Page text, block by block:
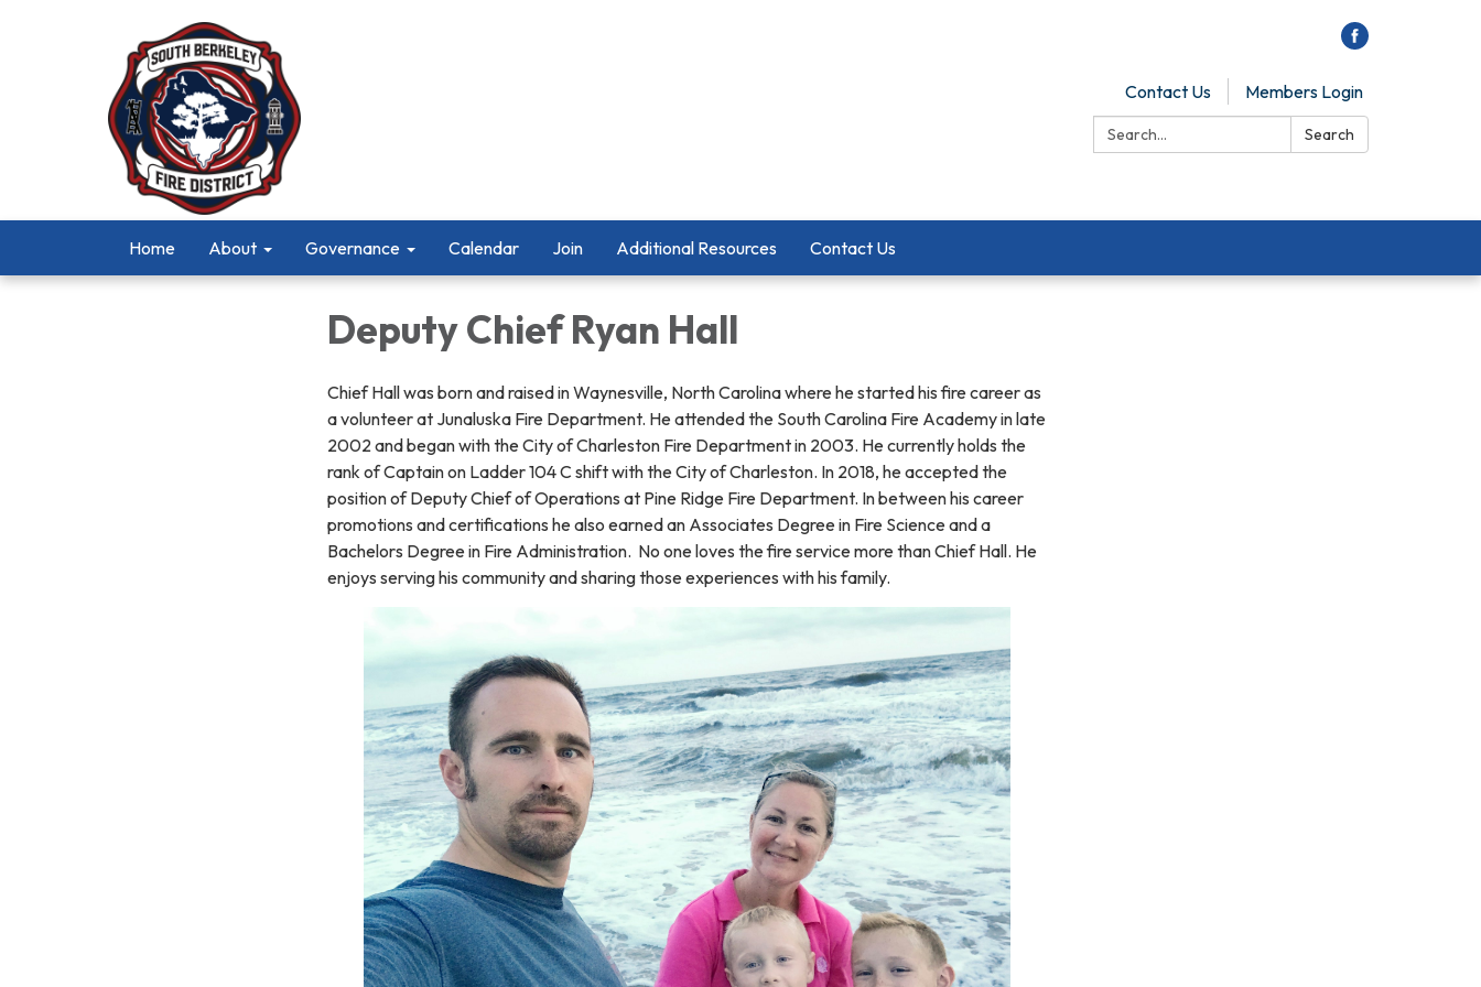
Contact Us
Members Login
Search:
Search
Home About Governance Calendar Join Additional Resources Contact Us
Deputy Chief Ryan Hall
Chief Hall was born and raised in Waynesville, North Carolina where he started his fire career as
a volunteer at Junaluska Fire Department. He attended the South Carolina Fire Academy in late
2002 and began with the City of Charleston Fire Department in 2003. He currently holds the
rank of Captain on Ladder 104 C shift with the City of Charleston. In 2018, he accepted the
position of Deputy Chief of Operations at Pine Ridge Fire Department. In between his career
promotions and certifications he also earned an Associates Degree in Fire Science and a
Bachelors Degree in Fire Administration. No one loves the fire service more than Chief Hall. He
enjoys serving his community and sharing those experiences with his family.